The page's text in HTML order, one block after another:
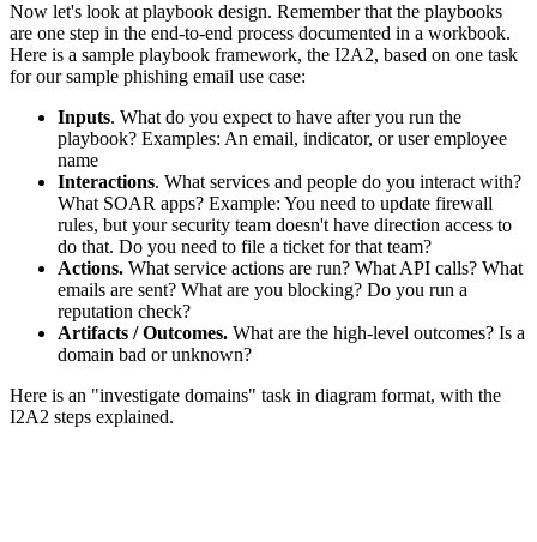
Now let's look at playbook design. Remember that the playbooks
are one step in the end-to-end process documented in a workbook.
Here is a sample playbook framework, the I2A2, based on one task
for our sample phishing email use case:
Inputs. What do you expect to have after you run the
playbook? Examples: An email, indicator, or user employee
name
Interactions. What services and people do you interact with?
What SOAR apps? Example: You need to update firewall
rules, but your security team doesn't have direction access to
do that. Do you need to file a ticket for that team?
Actions. What service actions are run? What API calls? What
emails are sent? What are you blocking? Do you run a
reputation check?
Artifacts / Outcomes. What are the high-level outcomes? Is a
domain bad or unknown?
Here is an "investigate domains" task in diagram format, with the
I2A2 steps explained.